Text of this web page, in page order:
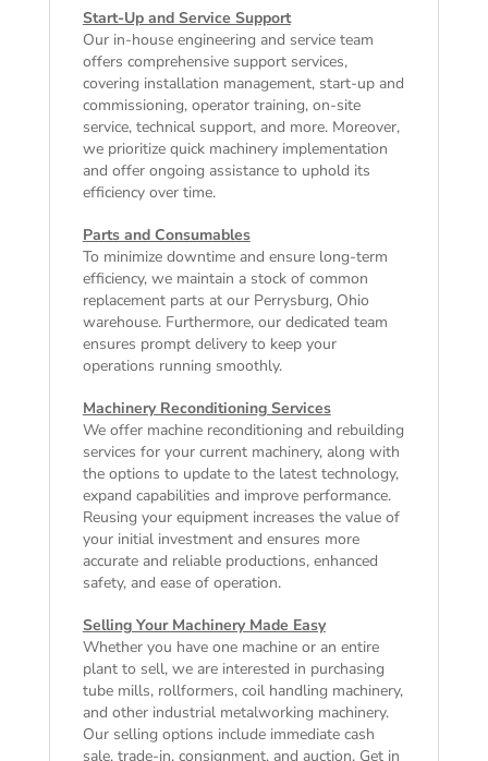
Start-Up and Service Support
Our in-house engineering and service team
offers comprehensive support services,
covering installation management, start-up and
commissioning, operator training, on-site
service, technical support, and more. Moreover,
we prioritize quick machinery implementation
and offer ongoing assistance to uphold its
efficiency over time.
Parts and Consumables
To minimize downtime and ensure long-term
efficiency, we maintain a stock of common
replacement parts at our Perrysburg, Ohio
warehouse. Furthermore, our dedicated team
ensures prompt delivery to keep your
operations running smoothly.
Machinery Reconditioning Services
We offer machine reconditioning and rebuilding
services for your current machinery, along with
the options to update to the latest technology,
expand capabilities and improve performance.
Reusing your equipment increases the value of
your initial investment and ensures more
accurate and reliable productions, enhanced
safety, and ease of operation.
Selling Your Machinery Made Easy
Whether you have one machine or an entire
plant to sell, we are interested in purchasing
tube mills, rollformers, coil handling machinery,
and other industrial metalworking machinery.
Our selling options include immediate cash
sale, trade-in, consignment, and auction. Get in